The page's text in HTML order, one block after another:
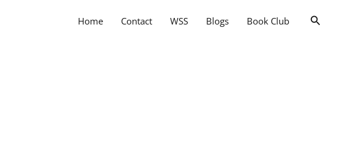
Home Contact WSS Blogs Book Club